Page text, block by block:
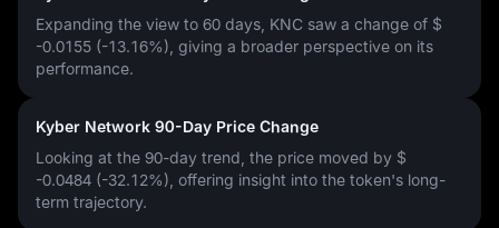
Expanding the view to 60 days, KNC saw a change of $
-0.0155 (-13.16%) , giving a broader perspective on its
performance.
Kyber Network 90-Day Price Change
Looking at the 90-day trend, the price moved by $
-0.0484 (-32.12%) , offering insight into the token's long-
term trajectory.